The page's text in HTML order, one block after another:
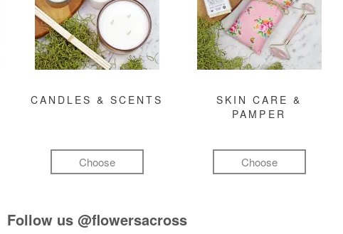
CANDLES & SCENTS
Choose
SKIN CARE &
PAMPER
Choose
Follow us @flowersacross